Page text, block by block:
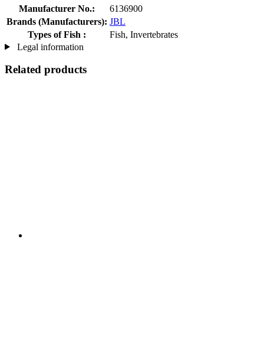
Manufacturer No.:
6136900
Brands (Manufacturers): JBL
Types of Fish :
Fish, Invertebrates
Legal information
Related products